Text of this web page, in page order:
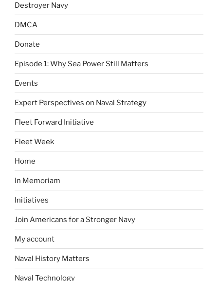
Destroyer Navy
DMCA
Donate
Episode 1: Why Sea Power Still Matters
Events
Expert Perspectives on Naval Strategy
Fleet Forward Initiative
Fleet Week
Home
In Memoriam
Initiatives
Join Americans for a Stronger Navy
My account
Naval History Matters
Naval Technology